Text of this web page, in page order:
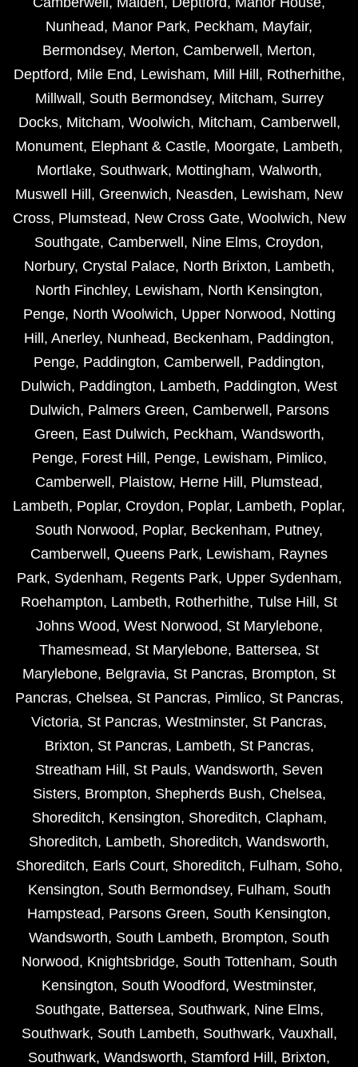
Nunhead, Manor Park, Peckham, Mayfair,
Bermondsey, Merton, Camberwell , Merton,
Deptford, Mile End, Lewisham, Mill Hill , Rotherhithe,
Millwall , South Bermondsey, Mitcham, Surrey
Docks, Mitcham, Woolwich, Mitcham, Camberwell ,
Monument, Elephant & Castle, Moorgate, Lambeth,
Mortlake, Southwark, Mottingham, Walworth,
Muswell Hill , Greenwich, Neasden, Lewisham, New
Cross, Plumstead, New Cross Gate, Woolwich, New
Southgate, Camberwell , Nine Elms, Croydon,
Norbury, Crystal Palace, North Brixton, Lambeth,
North Finchley, Lewisham, North Kensington,
Penge, North Woolwich, Upper Norwood, Notting
Hill , Anerley, Nunhead, Beckenham, Paddington,
Penge, Paddington, Camberwell , Paddington,
Dulwich, Paddington, Lambeth, Paddington, West
Dulwich, Palmers Green, Camberwell , Parsons
Green, East Dulwich, Peckham, Wandsworth,
Penge, Forest Hill , Penge, Lewisham, Pimlico,
Camberwell , Plaistow, Herne Hill , Plumstead,
Lambeth, Poplar, Croydon, Poplar, Lambeth, Poplar,
South Norwood, Poplar, Beckenham, Putney,
Camberwell , Queens Park, Lewisham, Raynes
Park, Sydenham, Regents Park, Upper Sydenham,
Roehampton, Lambeth, Rotherhithe, Tulse Hill , St
Johns Wood, West Norwood, St Marylebone,
Thamesmead, St Marylebone, Battersea, St
Marylebone, Belgravia, St Pancras, Brompton, St
Pancras, Chelsea, St Pancras, Pimlico, St Pancras,
Victoria, St Pancras, Westminster, St Pancras,
Brixton, St Pancras, Lambeth, St Pancras,
Streatham Hill , St Pauls, Wandsworth, Seven
Sisters, Brompton, Shepherds Bush, Chelsea,
Shoreditch, Kensington, Shoreditch, Clapham,
Shoreditch, Lambeth, Shoreditch, Wandsworth,
Shoreditch, Earls Court, Shoreditch, Fulham, Soho,
Kensington, South Bermondsey, Fulham, South
Hampstead, Parsons Green, South Kensington,
Wandsworth, South Lambeth, Brompton, South
Norwood, Knightsbridge, South Tottenham, South
Kensington, South Woodford, Westminster,
Southgate, Battersea, Southwark, Nine Elms,
Southwark, South Lambeth, Southwark, Vauxhall ,
Southwark, Wandsworth, Stamford Hill , Brixton,